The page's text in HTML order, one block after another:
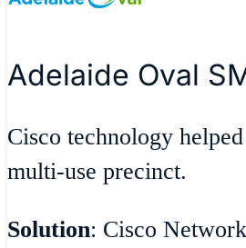
Adelaide Oval
Cisco technology
multi-use precinct.
Solution: Cisco